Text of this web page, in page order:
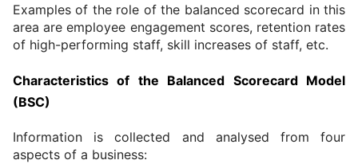
Examples of the role of the balanced scorecard in this
area are employee engagement scores, retention rates
of high-performing staff, skill increases of staff, etc.
Characteristics of the Balanced Scorecard Model
(BSC)
Information is collected and analysed from four
aspects of a business: